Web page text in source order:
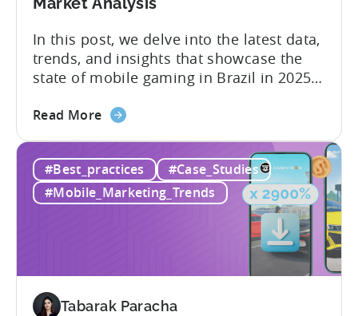
for
Developers
In this post, we delve into the latest data,
trends, and insights that showcase the
state of mobile gaming in Brazil in 2025.
and insights from a leading local expert,
remarkable growth, and the unique
characteristics of the Brazilian gaming
market. The State of...
Read Moreabout
State
of
Mobile
Data,
#Best_practices
#Case_Studies
#Mobile_Marketing_Trends
Tabarak Paracha